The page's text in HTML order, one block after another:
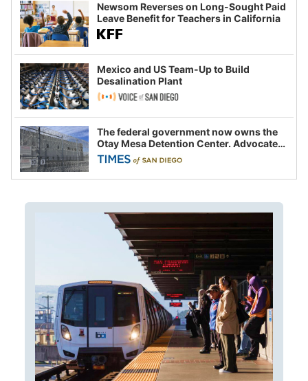
Newsom Reverses on Long-Sought Paid
Leave Benefit for Teachers in California
Mexico and US Team-Up to Build
Desalination Plant
The federal government now owns the
Otay Mesa Detention Center. Advocates
say this is a fight over the future of
immigration